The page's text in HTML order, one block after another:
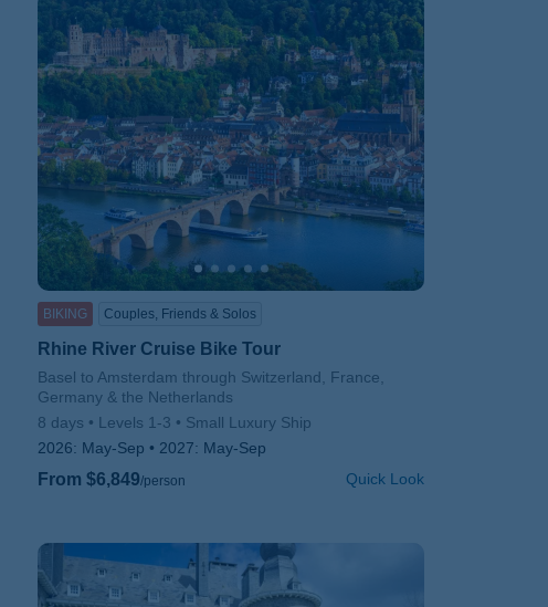
BIKING Couples, Friends & Solos
Rhine River Cruise Bike Tour
Subtitle/H2
Basel to Amsterdam through Switzerland, France,
Germany & the Netherlands
8 days
Levels 1-3
Small Luxury Ship
2026: May-Sep 2027: May-Sep
From $6,849/person Quick Look